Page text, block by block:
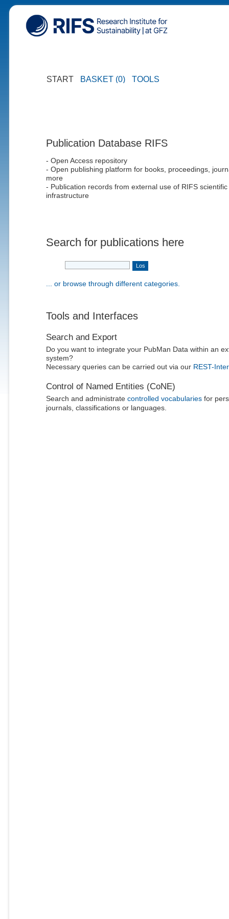
START BASKET (0) TOOLS
Publication Database RIFS
- Open Access repository
- Open publishing platform for books, proceedings,
more
- Publication records from external use of RIFS scientific
infrastructure
Search for publications here
... or browse through different categories.
Tools and Interfaces
Search and Export
Do you want to integrate your PubMan Data within an
system?
Necessary queries can be carried out via our REST-
Control of Named Entities (CoNE)
Search and administrate controlled vocabulariesfor
journals, classifications or languages.